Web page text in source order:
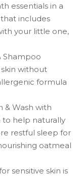
essentials in a
includes
your little one,
Shampoo
skin without
formula
& Wash with
to help naturally
restful sleep for
oatmeal
sensitive skin is